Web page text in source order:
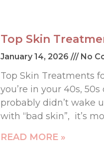
Top Skin
January 14, 2026 No
Top Skin Treatments
you’re in your 40s,
probably didn’t wake
with “bad skin”, it’s
READ MORE »